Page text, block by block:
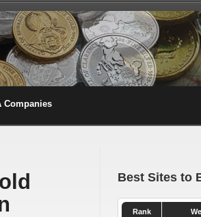
Companies
Best Sites to
Rank